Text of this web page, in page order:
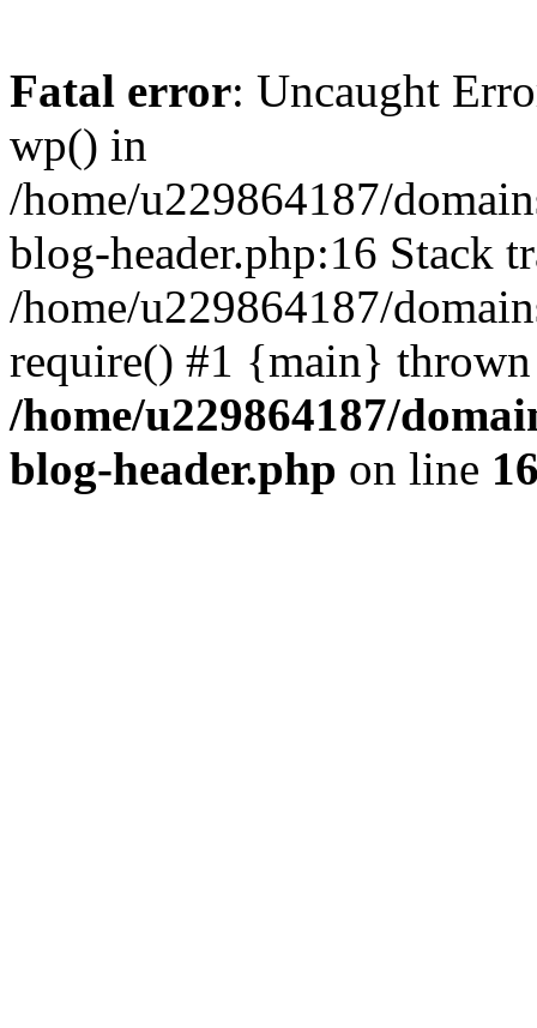
Fatal error: Uncaught
wp() in
/home/u229864187/
blog-header.php:16 Stack
/home/u229864187/
require() #1 {main}
/home/u229864187/
blog-header.php on line